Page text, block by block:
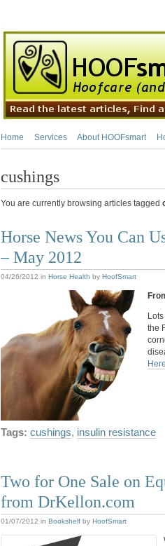
Home Services About HOOFsmart
cushings
You are currently browsing articles tagged
Horse News You Can
– May 2012
04/26/2012 in Horse Health by HoofSmart
the
Tags: cushings, insulin resistance
Two for One Sale on
from DrKellon.com
01/07/2012 in Bookshelf by HoofSmart